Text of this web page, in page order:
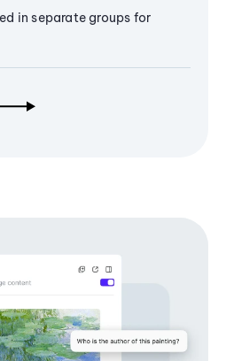
in separate groups for